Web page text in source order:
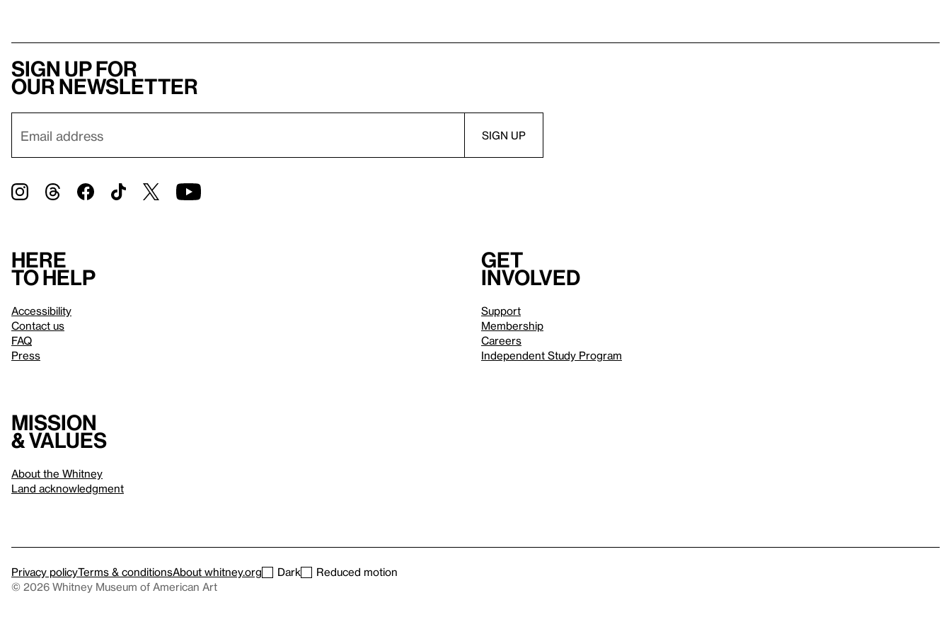
Sign up for
our newsletter
Here
to help
Accessibility
Contact us
FAQ
Press
Get
involved
Support
Membership
Careers
Independent Study Program
Mission
& values
About the Whitney
Land acknowledgment
Privacy policyTerms & conditionsAbout whitney.org Dark
Reduced motion
© 2026 Whitney Museum of American Art